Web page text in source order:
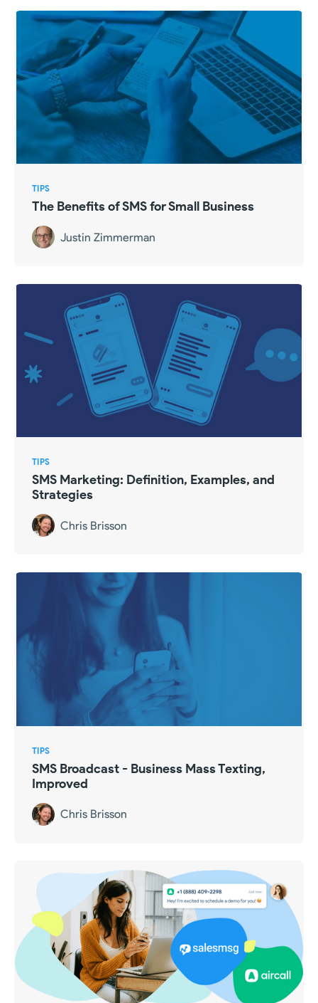
TIPS
The Benefits of SMS for Small Business
Justin Zimmerman
TIPS
SMS Marketing: Definition, Examples, and
Strategies
Chris Brisson
TIPS
SMS Broadcast - Business Mass Texting,
Improved
Chris Brisson